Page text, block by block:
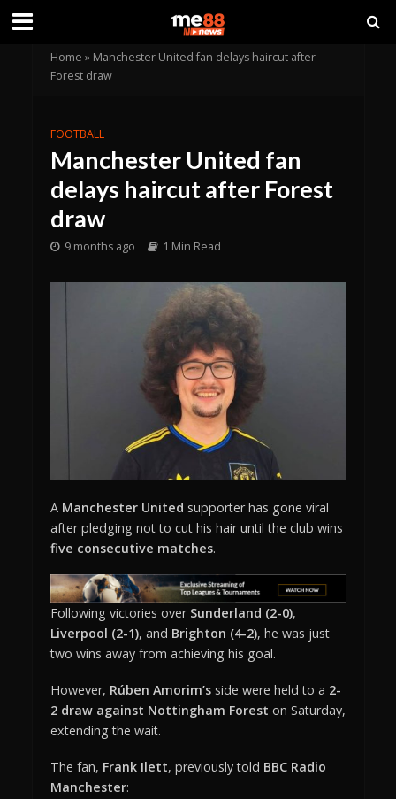
Home » Manchester United fan delays haircut after
Forest draw
FOOTBALL
Manchester United fan
delays haircut after Forest
draw
9 months ago 1 Min Read
A Manchester United supporter has gone viral
after pledging not to cut his hair until the club wins
five consecutive matches.
Following victories over Sunderland (2-0),
Liverpool (2-1), and Brighton (4-2), he was just
two wins away from achieving his goal.
However, Rúben Amorim’sside were held to a 2-
2 draw against Nottingham Forest on Saturday,
extending the wait.
The fan, Frank Ilett, previously told BBC Radio
Manchester: